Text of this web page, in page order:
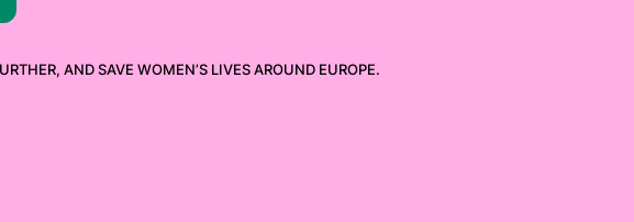
AND SAVE WOMEN’S LIVES AROUND EUROPE.